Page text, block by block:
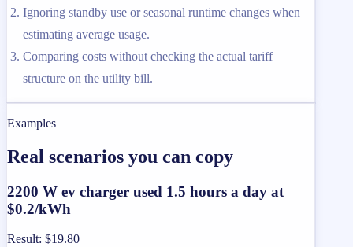
Ignoring standby use or seasonal runtime changes when
estimating average usage.
Comparing costs without checking the actual tariff
structure on the utility bill.
Examples
Real scenarios you can copy
2200 W ev charger used 1.5 hours a day at
$0.2/kWh
Result: $19.80